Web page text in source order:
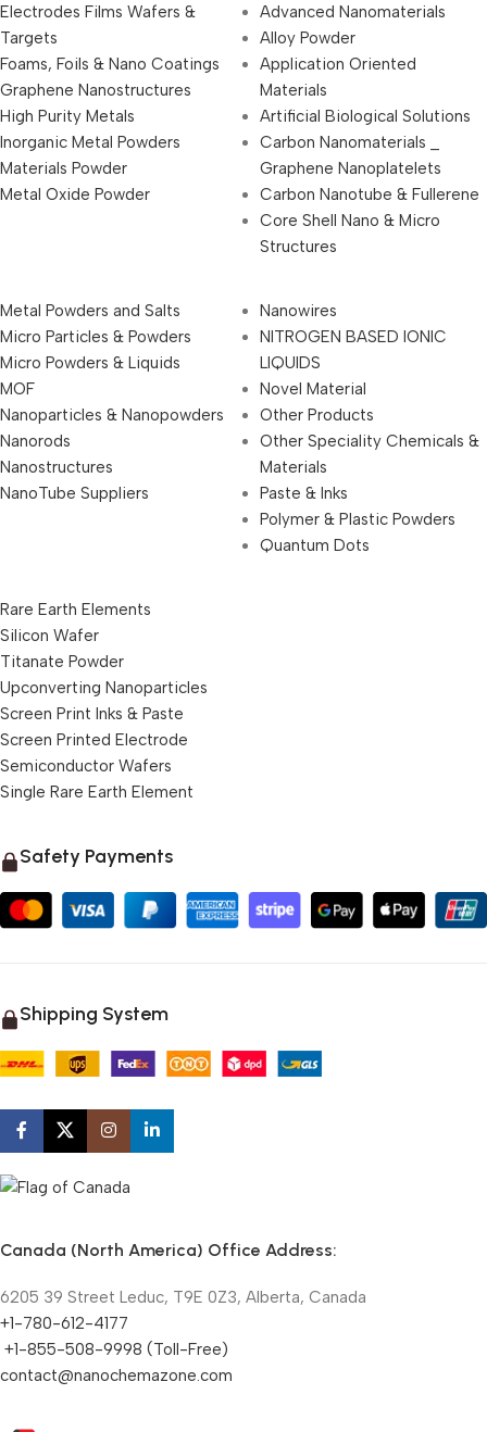
Electrodes Films Wafers &
Targets
Foams, Foils & Nano Coatings
Graphene Nanostructures
High Purity Metals
Inorganic Metal Powders
Materials Powder
Metal Oxide Powder
Advanced Nanomaterials
Alloy Powder
Application Oriented
Materials
Artificial Biological Solutions
Carbon Nanomaterials _
Graphene Nanoplatelets
Carbon Nanotube & Fullerene
Core Shell Nano & Micro
Structures
Metal Powders and Salts
Micro Particles & Powders
Micro Powders & Liquids
MOF
Nanoparticles & Nanopowders
Nanorods
Nanostructures
NanoTube Suppliers
Nanowires
NITROGEN BASED IONIC
LIQUIDS
Novel Material
Other Products
Other Speciality Chemicals &
Materials
Paste & Inks
Polymer & Plastic Powders
Quantum Dots
Rare Earth Elements
Silicon Wafer
Titanate Powder
Upconverting Nanoparticles
Screen Print Inks & Paste
Screen Printed Electrode
Semiconductor Wafers
Single Rare Earth Element
Safety Payments
Shipping System
Canada (North America) Office Address:
6205 39 Street Leduc, T9E 0Z3, Alberta, Canada
+1-780-612-4177
+1-855-508-9998 (Toll-Free)
contact@nanochemazone.com